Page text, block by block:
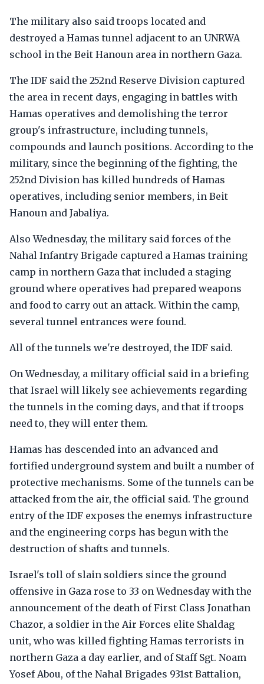
The military also said troops located and
destroyed a Hamas tunnel adjacent to an UNRWA
school in the Beit Hanoun area in northern Gaza.
The IDF said the 252nd Reserve Division captured
the area in recent days, engaging in battles with
Hamas operatives and demolishing the terror
group's infrastructure, including tunnels,
compounds and launch positions. According to the
military, since the beginning of the fighting, the
252nd Division has killed hundreds of Hamas
operatives, including senior members, in Beit
Hanoun and Jabaliya.
Also Wednesday, the military said forces of the
Nahal Infantry Brigade captured a Hamas training
camp in northern Gaza that included a staging
ground where operatives had prepared weapons
and food to carry out an attack. Within the camp,
several tunnel entrances were found.
All of the tunnels we're destroyed, the IDF said.
On Wednesday, a military official said in a briefing
that Israel will likely see achievements regarding
the tunnels in the coming days, and that if troops
need to, they will enter them.
Hamas has descended into an advanced and
fortified underground system and built a number of
protective mechanisms. Some of the tunnels can be
attacked from the air, the official said. The ground
entry of the IDF exposes the enemys infrastructure
and the engineering corps has begun with the
destruction of shafts and tunnels.
Israel's toll of slain soldiers since the ground
offensive in Gaza rose to 33 on Wednesday with the
announcement of the death of First Class Jonathan
Chazor, a soldier in the Air Forces elite Shaldag
unit, who was killed fighting Hamas terrorists in
northern Gaza a day earlier, and of Staff Sgt. Noam
Yosef Abou, of the Nahal Brigades 931st Battalion,